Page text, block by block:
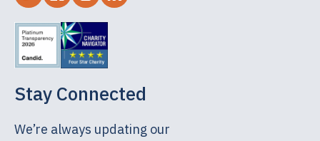
Stay Connected
We’re always updating our